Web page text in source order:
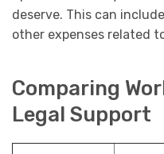
deserve. This can
other expenses related
Comparing
Legal Support